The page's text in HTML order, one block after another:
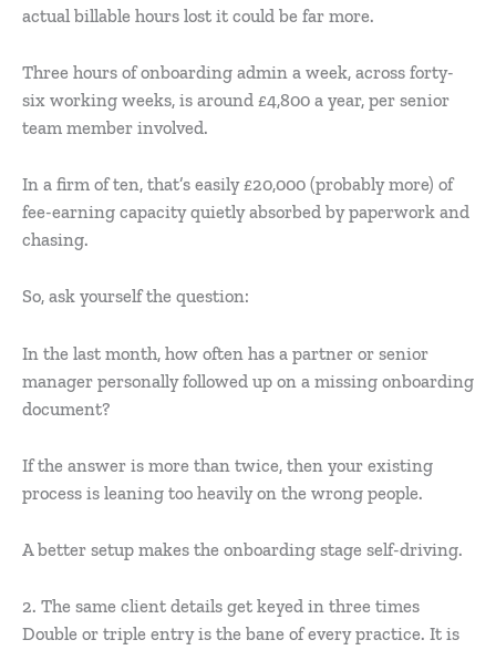
actual billable hours lost it could be far more.
Three hours of onboarding admin a week, across forty-
six working weeks, is around £4,800 a year, per senior
team member involved.
In a firm of ten, that’s easily £20,000 (probably more) of
fee-earning capacity quietly absorbed by paperwork and
chasing.
So, ask yourself the question:
In the last month, how often has a partner or senior
manager personally followed up on a missing onboarding
document?
If the answer is more than twice, then your existing
process is leaning too heavily on the wrong people.
A better setup makes the onboarding stage self-driving.
2. The same client details get keyed in three times
Double or triple entry is the bane of every practice. It is